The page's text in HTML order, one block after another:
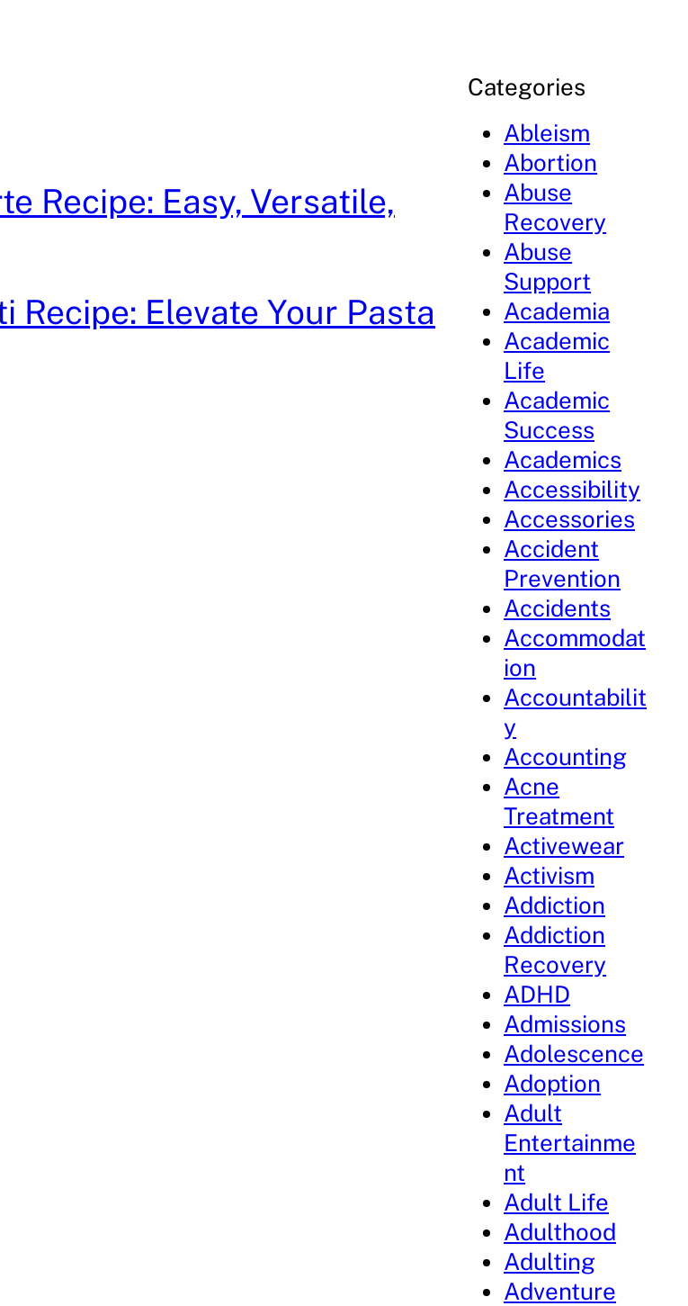
Recipe: Easy, Versatile,
Recipe: Elevate Your Pasta
Categories
Ableism
Abortion
Abuse
Recovery
Abuse
Support
Academia
Academic
Life
Academic
Success
Academics
Accessibility
Accessories
Accident
Prevention
Accidents
Accommodat
ion
Accountabilit
y
Accounting
Acne
Treatment
Activewear
Activism
Addiction
Addiction
Recovery
ADHD
Admissions
Adolescence
Adoption
Adult
Entertainme
nt
Adult Life
Adulthood
Adulting
Adventure